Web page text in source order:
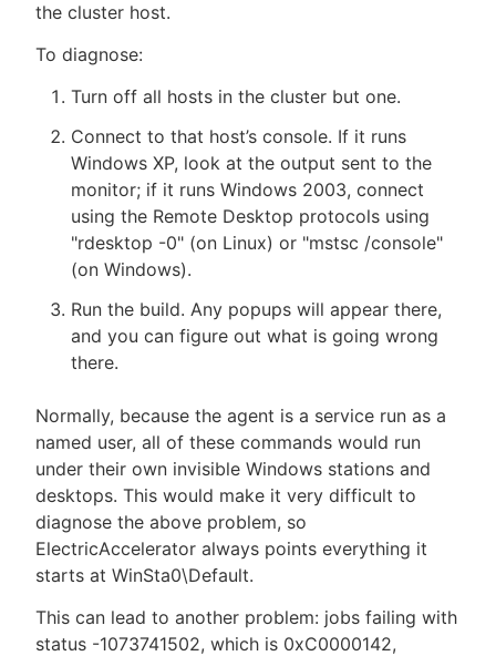
the cluster host.
To diagnose:
Turn off all hosts in the cluster but one.
Connect to that host’s console. If it runs
Windows XP, look at the output sent to the
monitor; if it runs Windows 2003, connect
using the Remote Desktop protocols using
"rdesktop -0" (on Linux) or "mstsc /console"
(on Windows).
Run the build. Any popups will appear there,
and you can figure out what is going wrong
there.
Normally, because the agent is a service run as a
named user, all of these commands would run
under their own invisible Windows stations and
desktops. This would make it very difficult to
diagnose the above problem, so
ElectricAccelerator always points everything it
starts at WinSta0\Default.
This can lead to another problem: jobs failing with
status -1073741502, which is 0xC0000142,